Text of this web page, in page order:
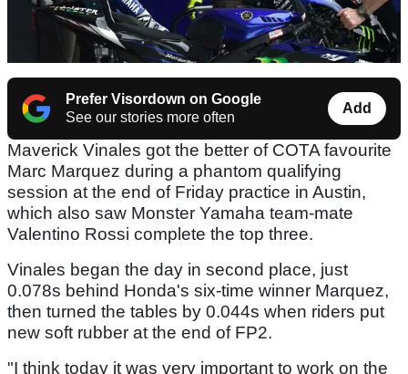
Prefer Visordown on Google
See our stories more often
Add
Maverick Vinales got the better of COTA favourite
Marc Marquez during a phantom qualifying
session at the end of Friday practice in Austin,
which also saw Monster Yamaha team-mate
Valentino Rossi complete the top three.
Vinales began the day in second place, just
0.078s behind Honda's six-time winner Marquez,
then turned the tables by 0.044s when riders put
new soft rubber at the end of FP2.
"I think today it was very important to work on the